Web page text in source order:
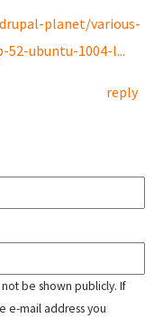
planet/various-
52-ubuntu-1004-l...
reply
be shown publicly. If
e-mail address you